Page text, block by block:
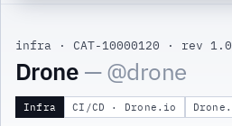
infra · CAT-10000120 · rev 1.0
Drone — @drone
Infra CI/CD · Drone.io